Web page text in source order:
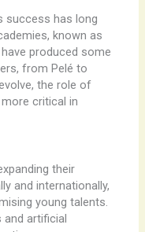
success has long
known as
produced some
from Pelé to
the role of
critical in
their
and internationally,
young talents.
artificial